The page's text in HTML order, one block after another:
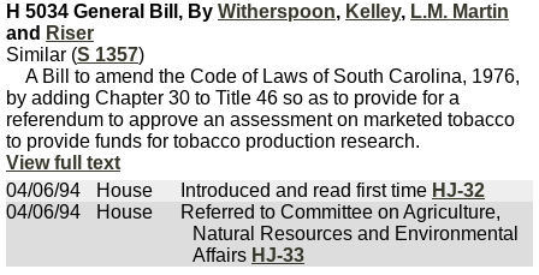
H 5034 General Bill, By Witherspoon, Kelley, L.M. Martin
and Riser
Similar (S 1357)
A Bill to amend the Code of Laws of South Carolina, 1976,
by adding Chapter 30 to Title 46 so as to provide for a
referendum to approve an assessment on marketed tobacco
to provide funds for tobacco production research.
View full text
04/06/94
House Introduced and read first time HJ-32
04/06/94
House
Referred to Committee on Agriculture,
Natural Resources and Environmental
Affairs HJ-33